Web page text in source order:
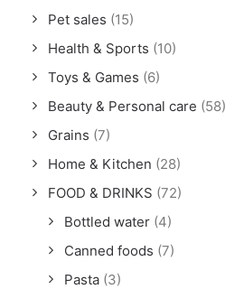
Pet sales (15)
Health & Sports (10)
Toys & Games (6)
Beauty & Personal care (58)
Grains (7)
Home & Kitchen (28)
FOOD & DRINKS (72)
Bottled water (4)
Canned foods (7)
Pasta (3)